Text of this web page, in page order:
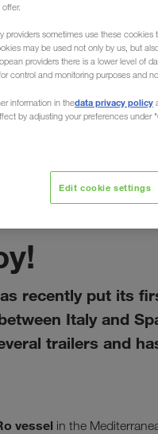
recently put its
Italy and
trailers and
vessel in the
providers sometimes use these
may be used not only by us, but
providers there is a lower level of
control and monitoring purposes and
information in thedata privacy policy
by adjusting your preferences under
Edit cookie settings